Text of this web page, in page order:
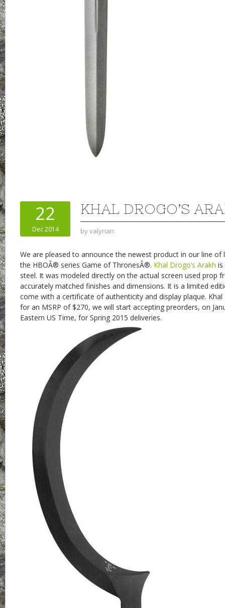
22
Dec 2014
KHAL DROGO’S
byvalyrian
We are pleased to announce the newest product in our line of
the HBOÂ® series Game of ThronesÂ®. Khal Drogo’s Arakh is
steel. It was modeled directly on the actual screen used prop
accurately matched finishes and dimensions. It is a limited
come with a certificate of authenticity and display plaque. Khal
for an MSRP of $270, we will start accepting preorders, on
Eastern US Time, for Spring 2015 deliveries.